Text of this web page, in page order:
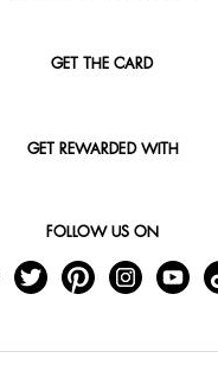
GET THE CARD
GET REWARDED WITH
FOLLOW US ON